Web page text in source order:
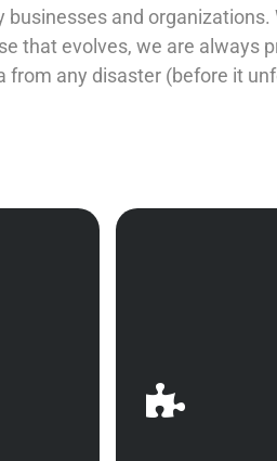
businesses and organizations.
that evolves, we are always
from any disaster (before it
waiting to